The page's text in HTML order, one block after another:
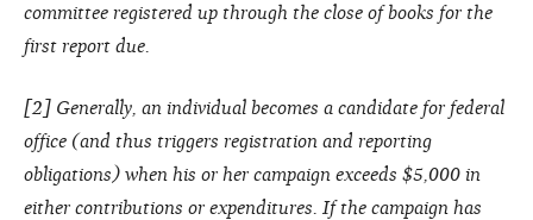
committee registered up through the close of books for the
first report due.
[2] Generally, an individual becomes a candidate for federal
office (and thus triggers registration and reporting
obligations) when his or her campaign exceeds $5,000 in
either contributions or expenditures. If the campaign has